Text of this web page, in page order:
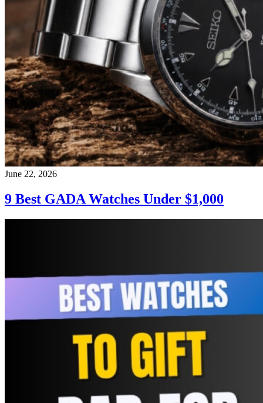
June 22, 2026
9 Best GADA Watches Under $1,000